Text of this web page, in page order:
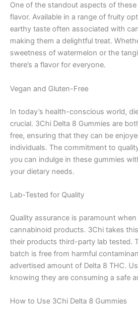
One of the standout aspects of
flavor. Available in a range of fruity
earthy taste often associated with
making them a delightful treat.
sweetness of watermelon or the
there’s a flavor for everyone.
Vegan and Gluten-Free
In today’s health-conscious world,
crucial. 3Chi Delta 8 Gummies are
free, ensuring that they can be
individuals. The commitment to
you can indulge in these gummies
your dietary needs.
Lab-Tested for Quality
Quality assurance is paramount
cannabinoid products. 3Chi takes
their products third-party lab tested.
batch is free from harmful
advertised amount of Delta 8 THC.
knowing they are consuming a safe
How to Use 3Chi Delta 8 Gummies